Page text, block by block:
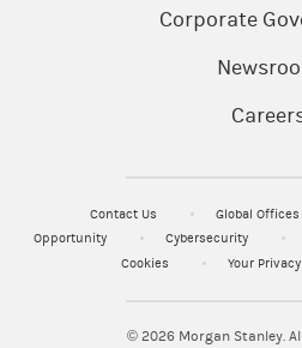
Corporate
Contact Us Global Offices
Opportunity
Cybersecurity
Cookies
Your
© 2026Morgan Stanley.